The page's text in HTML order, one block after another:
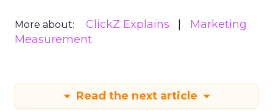
More about: ClickZ Explains
Marketing
Measurement
Read the next article